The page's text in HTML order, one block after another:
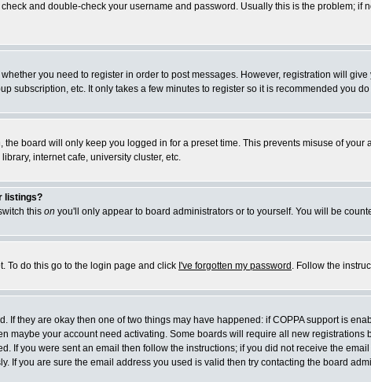
and double-check your username and password. Usually this is the problem;
you need to register in order to post messages. However, registration will
subscription, etc. It only takes a few minutes to register so it is recommended you do
board will only keep you logged in for a preset time. This prevents misuse of
internet cafe, university cluster, etc.
listings?
this on you'll only appear to board administrators or to yourself. You will be
To do this go to the login page and click I've forgotten my password . Follow the
If they are okay then one of two things may have happened: if COPPA support is
maybe your account need activating. Some boards will require all new
If you were sent an email then follow the instructions; if you did not receive the
If you are sure the email address you used is valid then try contacting the board